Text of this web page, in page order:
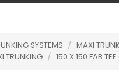
SYSTEMS / MAXI
TRUNKING / 150 X 150 FAB